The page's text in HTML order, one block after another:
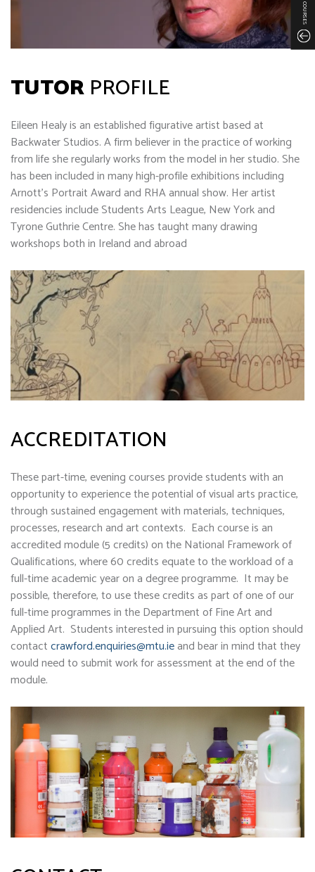
TUTOR PROFILE
Eileen Healy is an established figurative artist based at
Backwater Studios. A firm believer in the practice of working
from life she regularly works from the model in her studio. She
has been included in many high-profile exhibitions including
Arnott’s Portrait Award and RHA annual show. Her artist
residencies include Students Arts League, New York and
Tyrone Guthrie Centre. She has taught many drawing
workshops both in Ireland and abroad
ACCREDITATION
These part-time, evening courses provide students with an
opportunity to experience the potential of visual arts practice,
through sustained engagement with materials, techniques,
processes, research and art contexts. Each course is an
accredited module (5 credits) on the National Framework of
Qualifications, where 60 credits equate to the workload of a
full-time academic year on a degree programme. It may be
possible, therefore, to use these credits as part of one of our
full-time programmes in the Department of Fine Art and
Applied Art. Students interested in pursuing this option should
contactcrawford.enquiries@mtu.ieand bear in mind that they
would need to submit work for assessment at the end of the
module.
COURSES